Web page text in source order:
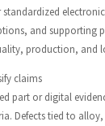
and supporting
production, and
claims
part or digital
Defects tied to